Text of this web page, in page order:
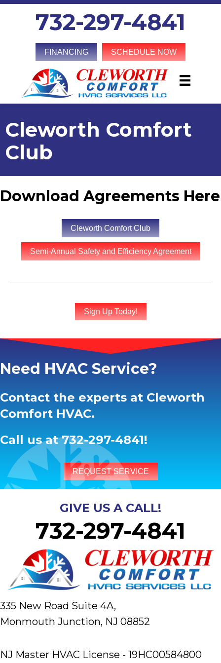
732-297-4841
FINANCING SCHEDULE NOW
Cleworth Comfort
Club
Download Agreements Here
Cleworth Comfort Club
Semi-Annual Safety and Efficiency Agreement
Sign Up Today!
Need HVAC Service?
Contact the experts at Cleworth
Comfort HVAC.
Call us at732-297-4841!
REQUEST SERVICE
GIVE US A CALL!
732-297-4841
335 New Road Suite 4A,
Monmouth Junction, NJ 08852
NJ Master HVAC License - 19HC00584800